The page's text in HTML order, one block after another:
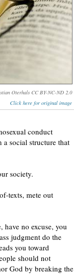
Oterhals CC BY-NC-ND 2.0
Click here for original image
conduct
a social structure that
society.
texts, mete out
no excuse, you
judgment do the
you toward
should not
God by breaking the